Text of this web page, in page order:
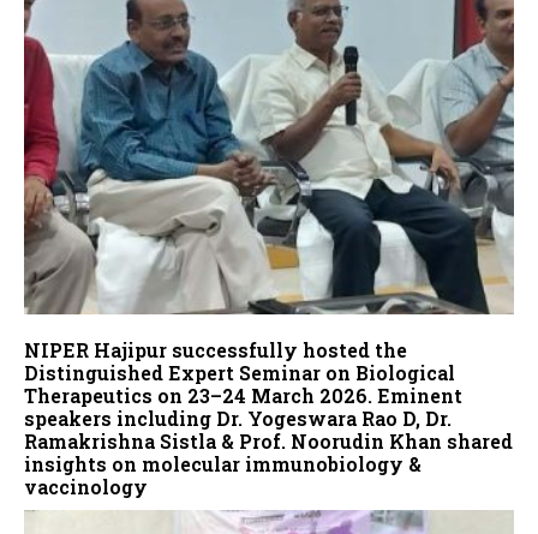
NIPER Hajipur successfully hosted the
Distinguished Expert Seminar on Biological
Therapeutics on 23–24 March 2026. Eminent
speakers including Dr. Yogeswara Rao D, Dr.
Ramakrishna Sistla & Prof. Noorudin Khan shared
insights on molecular immunobiology &
vaccinology